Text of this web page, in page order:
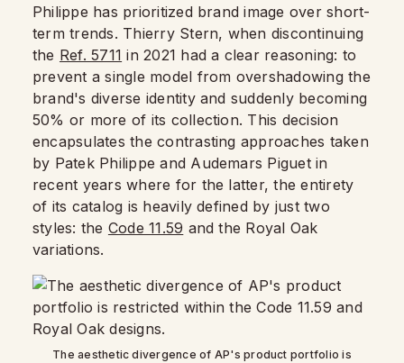
Philippe has prioritized brand image over short-
term trends. Thierry Stern, when discontinuing
the Ref. 5711 in 2021 had a clear reasoning: to
prevent a single model from overshadowing the
brand's diverse identity and suddenly becoming
50% or more of its collection. This decision
encapsulates the contrasting approaches taken
by Patek Philippe and Audemars Piguet in
recent years where for the latter, the entirety
of its catalog is heavily defined by just two
styles: the Code 11.59 and the Royal Oak
variations.
The aesthetic divergence of AP's product portfolio is